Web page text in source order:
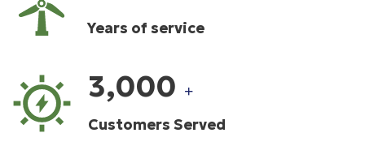
Years of service
3,000 +
Customers Served